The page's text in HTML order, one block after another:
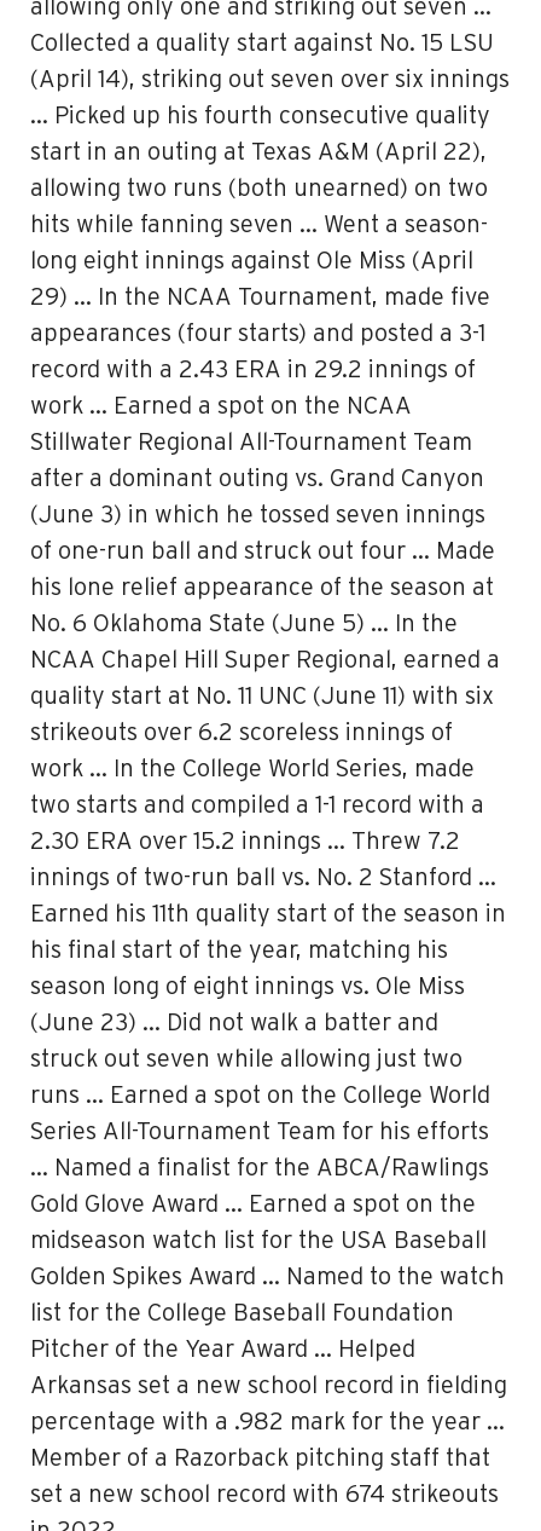
allowing only one and striking out seven …
Collected a quality start against No. 15 LSU
(April 14), striking out seven over six innings
… Picked up his fourth consecutive quality
start in an outing at Texas A&M (April 22),
allowing two runs (both unearned) on two
hits while fanning seven … Went a season-
long eight innings against Ole Miss (April
29) … In the NCAA Tournament, made five
appearances (four starts) and posted a 3-1
record with a 2.43 ERA in 29.2 innings of
work … Earned a spot on the NCAA
Stillwater Regional All-Tournament Team
after a dominant outing vs. Grand Canyon
(June 3) in which he tossed seven innings
of one-run ball and struck out four … Made
his lone relief appearance of the season at
No. 6 Oklahoma State (June 5) … In the
NCAA Chapel Hill Super Regional, earned a
quality start at No. 11 UNC (June 11) with six
strikeouts over 6.2 scoreless innings of
work … In the College World Series, made
two starts and compiled a 1-1 record with a
2.30 ERA over 15.2 innings … Threw 7.2
innings of two-run ball vs. No. 2 Stanford …
Earned his 11th quality start of the season in
his final start of the year, matching his
season long of eight innings vs. Ole Miss
(June 23) … Did not walk a batter and
struck out seven while allowing just two
runs … Earned a spot on the College World
Series All-Tournament Team for his efforts
… Named a finalist for the ABCA/Rawlings
Gold Glove Award … Earned a spot on the
midseason watch list for the USA Baseball
Golden Spikes Award … Named to the watch
list for the College Baseball Foundation
Pitcher of the Year Award … Helped
Arkansas set a new school record in fielding
percentage with a .982 mark for the year …
Member of a Razorback pitching staff that
set a new school record with 674 strikeouts